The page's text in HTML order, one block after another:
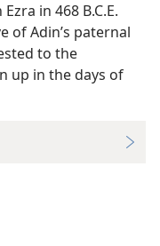
in 468 B.C.E.
of Adin’s paternal
to the
up in the days of